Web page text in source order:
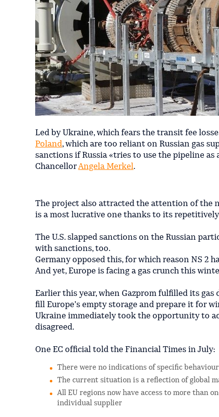
Led by Ukraine, which fears the transit fee
Poland, which are too reliant on Russian gas
sanctions if Russia «tries to use the pipeline
ChancellorAngela Merkel.
The project also attracted the attention of the
is a most lucrative one thanks to its
The U.S. slapped sanctions on the Russian
with sanctions, too.
Germany opposed this, for which reason NS 2
And yet, Europe is facing a gas crunch this
Earlier this year, when Gazprom fulfilled its
fill Europe’s empty storage and prepare it for
Ukraine immediately took the opportunity to
disagreed.
One EC official told the Financial Times in July:
There were no indications of specific
The current situation is a reflection of global
All EU regions now have access to more than
individual supplier